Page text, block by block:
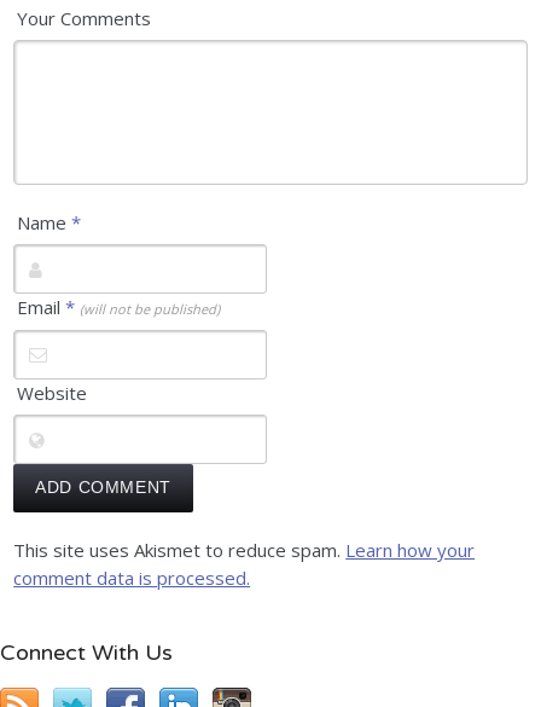
Your Comments
Name*
Email* (will not be published)
Website
This site uses Akismet to reduce spam. Learn how your
comment data is processed.
Connect With Us